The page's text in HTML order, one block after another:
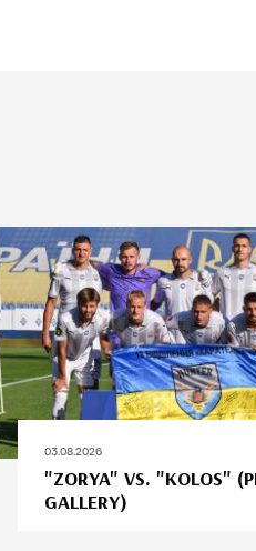
03.08.2026
"ZORYA" VS. "KOLOS"
GALLERY)